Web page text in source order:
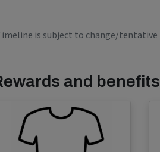
is subject to change/tentative
and benefits